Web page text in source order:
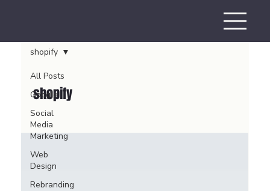
All Posts
Google
Social
Media
Marketing
Web
Design
Rebranding
shopify
shopify